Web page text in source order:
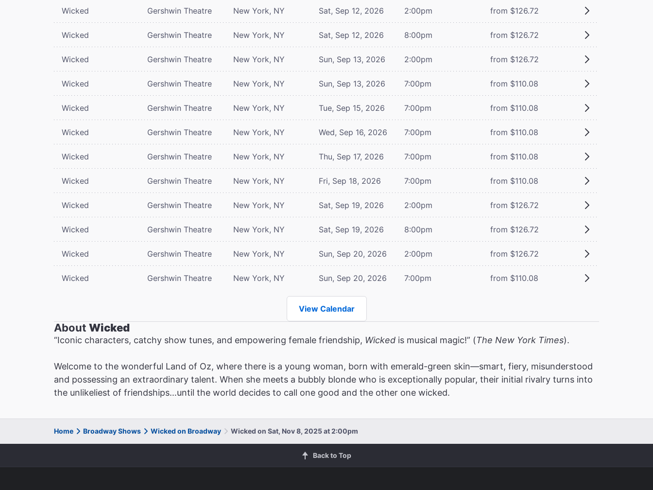
Wicked Gershwin Theatre New York, NY Sat, Sep 12, 2026 2:00pm from $126.72
Wicked Gershwin Theatre New York, NY Sat, Sep 12, 2026 8:00pm from $126.72
Wicked Gershwin Theatre New York, NY Sun, Sep 13, 2026 2:00pm from $126.72
Wicked Gershwin Theatre New York, NY Sun, Sep 13, 2026 7:00pm from $110.08
Wicked Gershwin Theatre New York, NY Tue, Sep 15, 2026 7:00pm from $110.08
Wicked Gershwin Theatre New York, NY Wed, Sep 16, 2026 7:00pm from $110.08
Wicked Gershwin Theatre New York, NY Thu, Sep 17, 2026 7:00pm from $110.08
Wicked Gershwin Theatre New York, NY Fri, Sep 18, 2026 7:00pm from $110.08
Wicked Gershwin Theatre New York, NY Sat, Sep 19, 2026 2:00pm from $126.72
Wicked Gershwin Theatre New York, NY Sat, Sep 19, 2026 8:00pm from $126.72
Wicked Gershwin Theatre New York, NY Sun, Sep 20, 2026 2:00pm from $126.72
Wicked Gershwin Theatre New York, NY Sun, Sep 20, 2026 7:00pm from $110.08
View Calendar
About Wicked
“Iconic characters, catchy show tunes, and empowering female friendship, Wicked is musical magic!” (The New York Times).
Welcome to the wonderful Land of Oz, where there is a young woman, born with emerald-green skin—smart, fiery, misunderstood
and possessing an extraordinary talent. When she meets a bubbly blonde who is exceptionally popular, their initial rivalry turns into
the unlikeliest of friendships…until the world decides to call one good and the other one wicked.
Home Broadway Shows Wicked on Broadway Wicked on Sat, Nov 8, 2025 at 2:00pm
Back to Top